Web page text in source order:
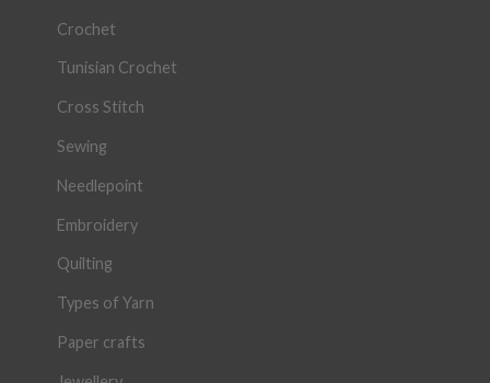
Crochet
Tunisian Crochet
Cross Stitch
Sewing
Needlepoint
Embroidery
Quilting
Types of Yarn
Paper crafts